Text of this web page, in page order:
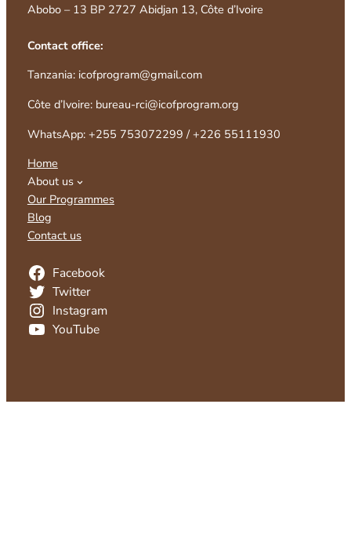
Abobo – 13 BP 2727 Abidjan 13, Côte d’Ivoire
Contact office:
Tanzania: icofprogram@gmail.com
Côte d’Ivoire: bureau-rci@icofprogram.org
WhatsApp: +255 753072299 / +226 55111930
Home
About us
Our Programmes
Blog
Contact us
Facebook
Twitter
Instagram
YouTube